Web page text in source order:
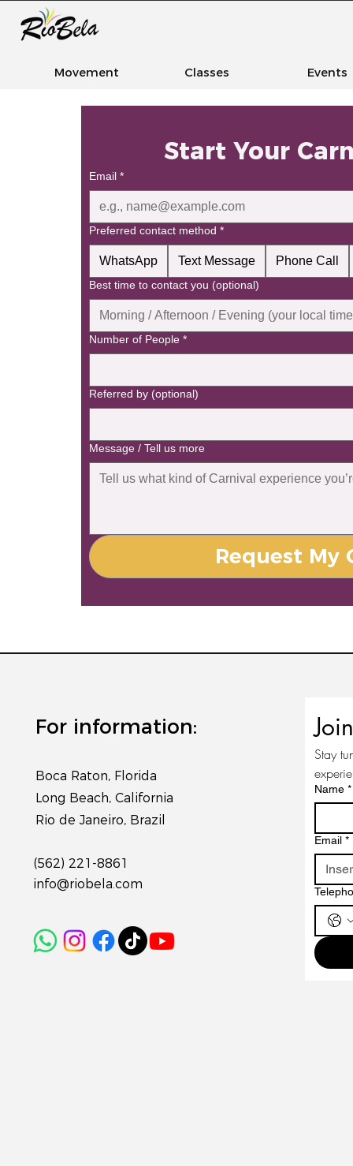
Movement Classes Events
Start Your
Email *
Preferred contact method *
WhatsApp Text Message Phone Call
Best time to contact you (optional)
Number of People *
Referred by (optional)
Message / Tell us more
Request My
For information:
Boca Raton, Florida
Long Beach, California
Rio de Janeiro, Brazil
(562) 221-8861
info@riobela.com
Stay
Name *
Email *